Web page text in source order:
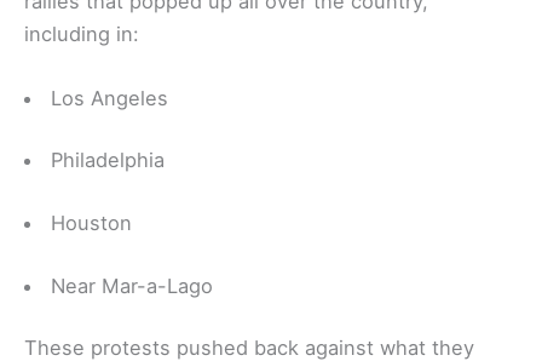
including in:
Los Angeles
Philadelphia
Houston
Near Mar-a-Lago
These protests pushed back against what they